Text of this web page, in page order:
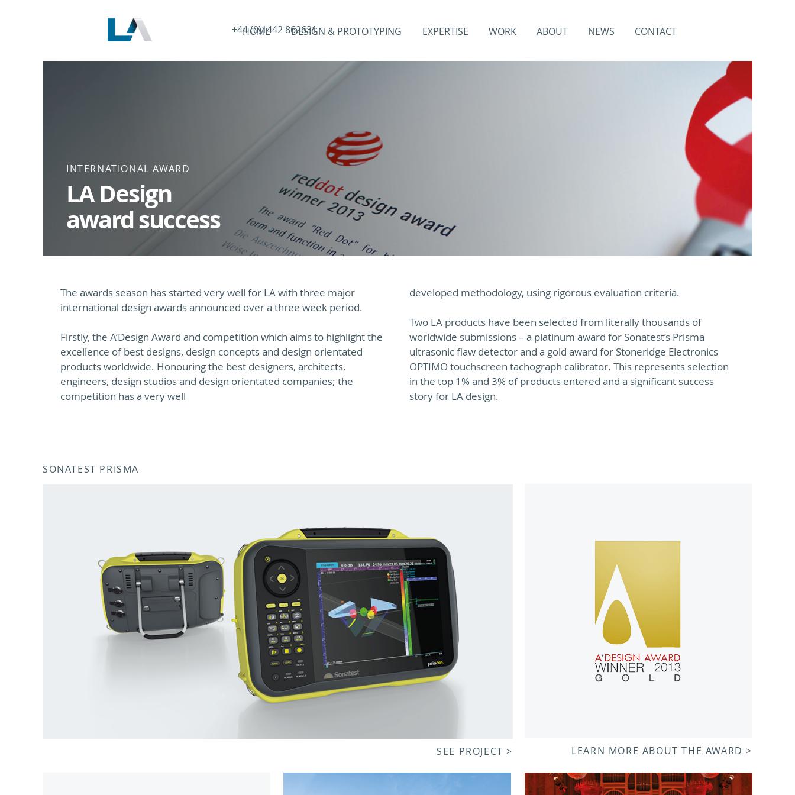
+44 (0)1442 862631
HOME DESIGN & PROTOTYPING EXPERTISE WORK ABOUT NEWS CONTACT
INTERNATIONAL AWARD
LA Design
award success
The awards season has started very well for LA with three major
international design awards announced over a three week period.
Firstly, the A’Design Award and competition which aims to highlight the
excellence of best designs, design concepts and design orientated
products worldwide. Honouring the best designers, architects,
engineers, design studios and design orientated companies; the
competition has a very well
developed methodology, using rigorous evaluation criteria.
Two LA products have been selected from literally thousands of
worldwide submissions – a platinum award for Sonatest’s Prisma
ultrasonic flaw detector and a gold award for Stoneridge Electronics
OPTIMO touchscreen tachograph calibrator. This represents selection
in the top 1% and 3% of products entered and a significant success
story for LA design.
SONATEST PRISMA
SEE PROJECT > LEARN MORE ABOUT THE AWARD >